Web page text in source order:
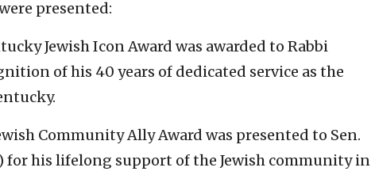
presented:
Jewish Icon Award was awarded to Rabbi
of his 40 years of dedicated service as the
Community Ally Award was presented to Sen.
for his lifelong support of the Jewish community in